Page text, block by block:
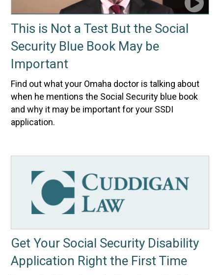
This is Not a Test But the Social
Security Blue Book May be
Important
Find out what your Omaha doctor is talking about
when he mentions the Social Security blue book
and why it may be important for your SSDI
application.
Get Your Social Security Disability
Application Right the First Time